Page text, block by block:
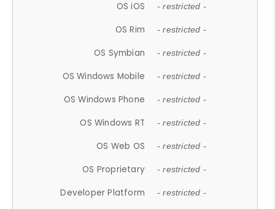
OS iOS - restricted -
OS Rim - restricted -
OS Symbian - restricted -
OS Windows Mobile - restricted -
OS Windows Phone - restricted -
OS Windows RT - restricted -
OS Web OS - restricted -
OS Proprietary - restricted -
Developer Platform - restricted -